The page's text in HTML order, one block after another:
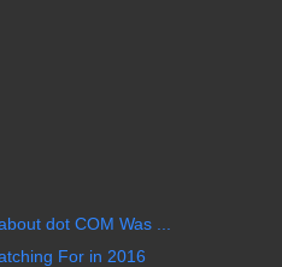
dot COM Was ...
For in 2016